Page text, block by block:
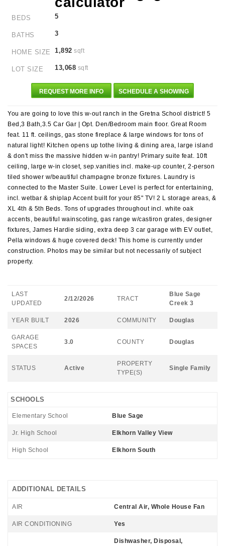
BEDS 5
BATHS 3
HOME SIZE 1,892 sqft
LOT SIZE 13,068 sqft
REQUEST MORE INFO SCHEDULE A SHOWING
You are going to love this w-out ranch in the Gretna School district! 5
Bed,3 Bath,3.5 Car Gar | Opt. Den/Bedroom main floor. Great Room
feat. 11 ft. ceilings, gas stone fireplace & large windows for tons of
natural light! Kitchen opens up tothe living & dining area, large island
& don't miss the massive hidden w-in pantry! Primary suite feat. 10ft
ceiling, large w-in closet, sep.vanities incl. make-up counter, 2-person
tiled shower w/beautiful champagne bronze fixtures. Laundry is
connected to the Master Suite. Lower Level is perfect for entertaining,
incl. wetbar & shiplap Accent built for your 85" TV! 2 L storage areas, &
XL 4th & 5th Beds. Tons of upgrades throughout incl. white oak
accents, beautiful wainscoting, gas range w/castiron grates, designer
fixtures, James Hardie siding, extra deep 3 car garage with EV outlet,
Pella windows & huge covered deck! This home is currently under
construction. Photos may be similar but not necessarily of subject
property.
LAST
UPDATED
2/12/2026 TRACT
Blue Sage
Creek 3
YEAR BUILT 2026 COMMUNITY Douglas
GARAGE
SPACES
3.0 COUNTY Douglas
STATUS Active
PROPERTY
TYPE(S)
Single Family
SCHOOLS
Elementary School Blue Sage
Jr. High School Elkhorn Valley View
High School Elkhorn South
ADDITIONAL DETAILS
AIR Central Air, Whole House Fan
AIR CONDITIONING Yes
Dishwasher, Disposal,